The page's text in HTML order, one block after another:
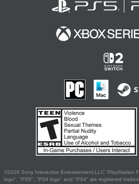
©2026 Sony Interactive Entertainment LLC."PlayStation
logo", "PS5", "PS4 logo" and "PS4" are registered